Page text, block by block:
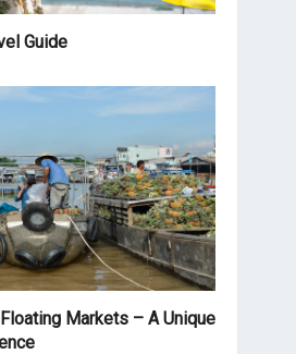
Guide
Markets – A Unique